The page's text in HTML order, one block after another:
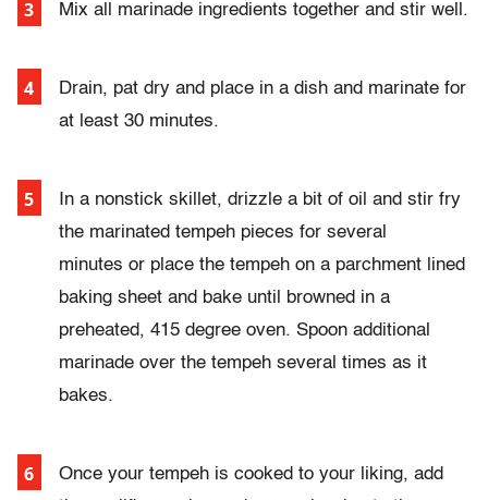
Mix all marinade ingredients together and stir well.
Drain, pat dry and place in a dish and marinate for
at least 30 minutes.
In a nonstick skillet, drizzle a bit of oil and stir fry
the marinated tempeh pieces for several
minutes or place the tempeh on a parchment lined
baking sheet and bake until browned in a
preheated, 415 degree oven. Spoon additional
marinade over the tempeh several times as it
bakes.
Once your tempeh is cooked to your liking, add